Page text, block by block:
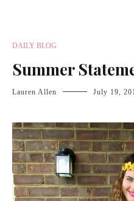
DAILY BLOG
Summer
Lauren Allen July 19,